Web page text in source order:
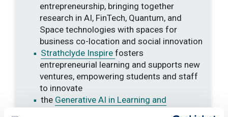
entrepreneurship, bringing together
research in AI, FinTech, Quantum, and
Space technologies with spaces for
business co-location and social innovation
Strathclyde Inspire fosters
entrepreneurial learning and supports new
ventures, empowering students and staff
to innovate
the Generative AI in Learning and